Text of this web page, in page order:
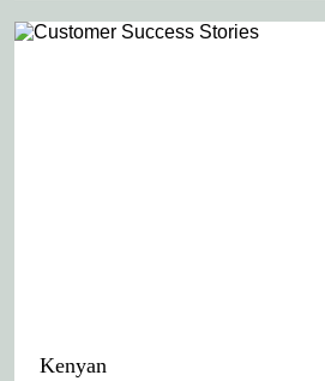
Kenyan